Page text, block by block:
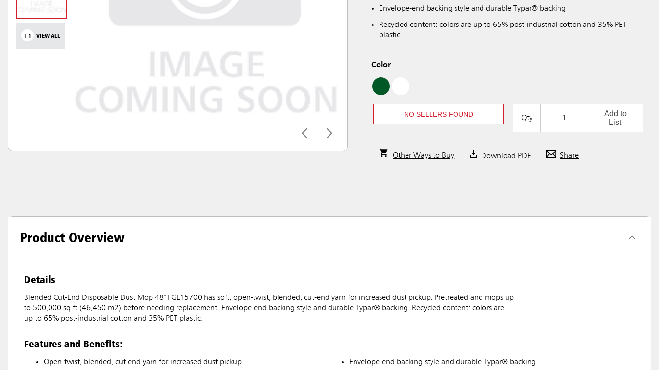
+1 VIEW ALL
Envelope-end backing style and durable Typar® backing
Recycled content: colors are up to 65% post-industrial cotton and 35% PET
plastic
Color
NO SELLERS FOUND Qty
Add to
List
Other Ways to Buy Download PDF Share
Product Overview
Details
Blended Cut-End Disposable Dust Mop 48" FGL15700 has soft, open-twist, blended, cut-end yarn for increased dust pickup. Pretreated and mops up
to 500,000 sq ft (46,450 m2) before needing replacement. Envelope-end backing style and durable Typar® backing. Recycled content: colors are
up to 65% post-industrial cotton and 35% PET plastic.
Features and Benefits:
Open-twist, blended, cut-end yarn for increased dust pickup
Envelope-end backing style and durable Typar® backing